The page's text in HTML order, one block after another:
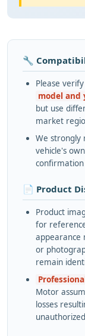
🔧
Please
model and
but use
market
We strongly
vehicle's
📄 Product
Product
for
appearance
or
remain
Motor
losses